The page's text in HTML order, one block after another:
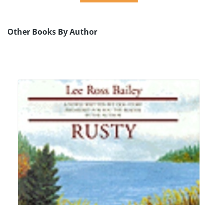
Other Books By Author